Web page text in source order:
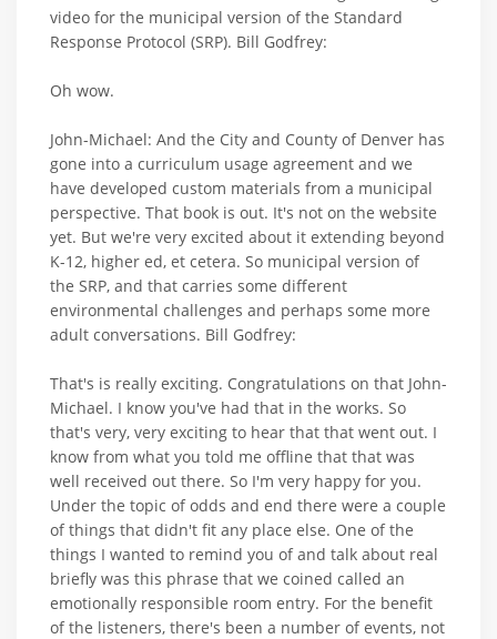
video for the municipal version of the Standard
Response Protocol (SRP). Bill Godfrey:
Oh wow.
John-Michael: And the City and County of Denver has
gone into a curriculum usage agreement and we
have developed custom materials from a municipal
perspective. That book is out. It's not on the website
yet. But we're very excited about it extending beyond
K-12, higher ed, et cetera. So municipal version of
the SRP, and that carries some different
environmental challenges and perhaps some more
adult conversations. Bill Godfrey:
That's is really exciting. Congratulations on that John-
Michael. I know you've had that in the works. So
that's very, very exciting to hear that that went out. I
know from what you told me offline that that was
well received out there. So I'm very happy for you.
Under the topic of odds and end there were a couple
of things that didn't fit any place else. One of the
things I wanted to remind you of and talk about real
briefly was this phrase that we coined called an
emotionally responsible room entry. For the benefit
of the listeners, there's been a number of events, not